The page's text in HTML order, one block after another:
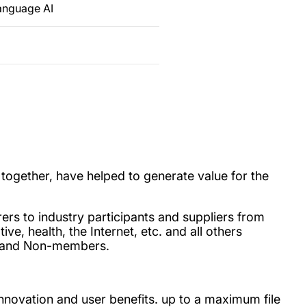
AI
have helped to generate value for the
to industry participants and suppliers from
health, the Internet, etc. and all others
Non-members.
and user benefits. up to a maximum file